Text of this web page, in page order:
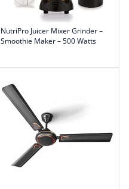
NutriPro Juicer Mixer Grinder –
Smoothie Maker – 500 Watts